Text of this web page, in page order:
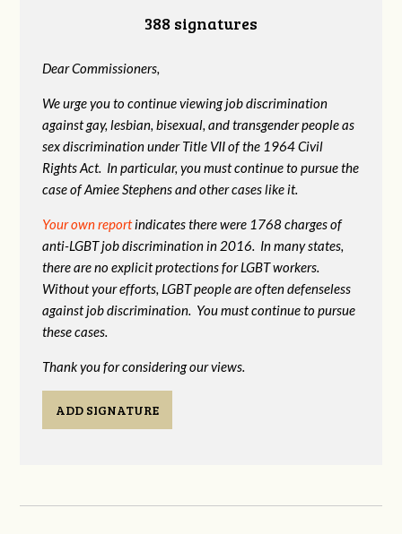
388 signatures
Dear Commissioners,
We urge you to continue viewing job discrimination
against gay, lesbian, bisexual, and transgender people as
sex discrimination under Title VII of the 1964 Civil
Rights Act. In particular, you must continue to pursue the
case of Amiee Stephens and other cases like it.
Your own reportindicates there were 1768 charges of
anti-LGBT job discrimination in 2016. In many states,
there are no explicit protections for LGBT workers.
Without your efforts, LGBT people are often defenseless
against job discrimination. You must continue to pursue
these cases.
Thank you for considering our views.
ADD SIGNATURE